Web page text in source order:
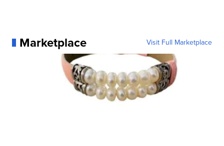
Marketplace Visit Full Marketplace